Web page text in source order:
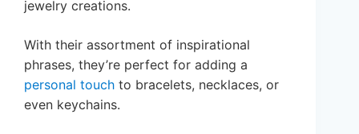
jewelry creations.
With their assortment of inspirational
phrases, they’re perfect for adding a
personal touch to bracelets, necklaces, or
even keychains.